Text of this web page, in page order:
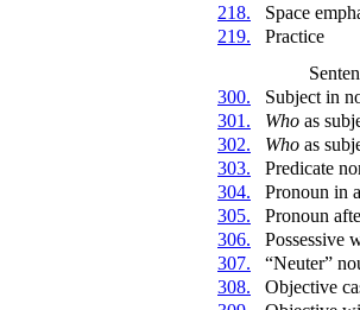
218.
Space
219.
Practice
300.
Subject in
301.
Who as
302.
Who as
303.
Predicate
304.
Pronoun in
305.
Pronoun
306.
Possessive
307.
“Neuter”
308.
Objective